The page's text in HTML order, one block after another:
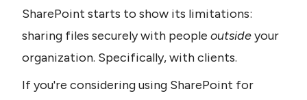
SharePoint starts to show its limitations:
sharing files securely with people outside your
organization. Specifically, with clients.
If you're considering using SharePoint for